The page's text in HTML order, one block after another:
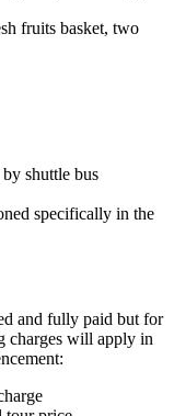
fruits basket, two
shuttle bus
specifically in the
and fully paid but for
charges will apply in